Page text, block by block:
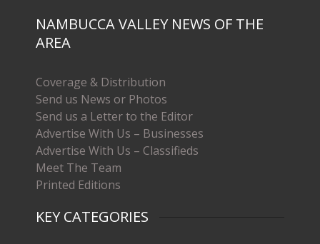
NAMBUCCA VALLEY NEWS OF THE
AREA
Coverage & Distribution
Send us News or Photos
Send us a Letter to the Editor
Advertise With Us – Businesses
Advertise With Us – Classifieds
Meet The Team
Printed Editions
KEY CATEGORIES